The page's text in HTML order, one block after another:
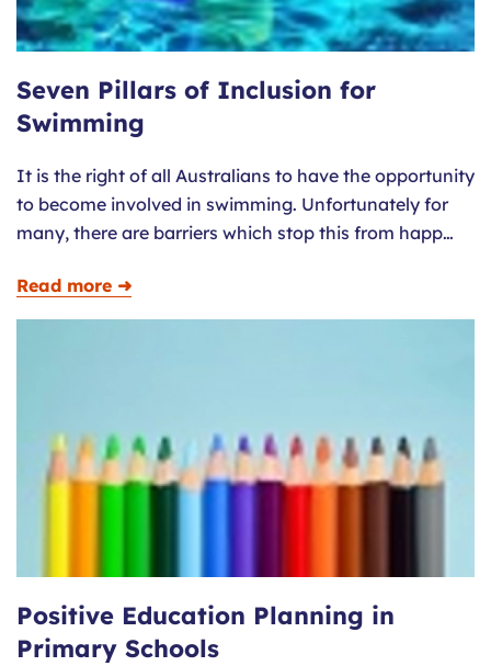
Seven Pillars of Inclusion for
Swimming
It is the right of all Australians to have the opportunity
to become involved in swimming. Unfortunately for
many, there are barriers which stop this from happ…
Read more ➜
Positive Education Planning in
Primary Schools